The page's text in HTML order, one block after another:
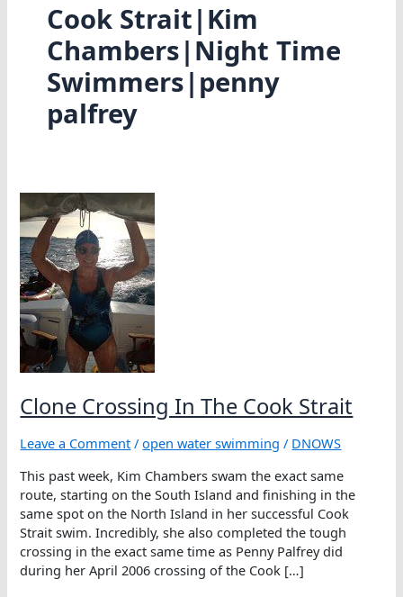
Cook Strait|Kim
Chambers|Night Time
Swimmers|penny
palfrey
Clone Crossing In The Cook Strait
Leave a Comment /open water swimming / DNOWS
This past week, Kim Chambers swam the exact same
route, starting on the South Island and finishing in the
same spot on the North Island in her successful Cook
Strait swim. Incredibly, she also completed the tough
crossing in the exact same time as Penny Palfrey did
during her April 2006 crossing of the Cook […]